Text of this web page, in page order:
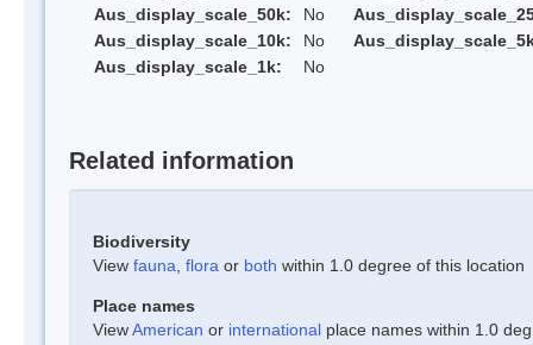
Aus_display_scale_50k:
No
Aus_display_scale_10k:
No
Aus_display_scale_1k:
No
Related information
Biodiversity
View fauna flora or both within 1.0 degree of this location
Place names
ViewAmerican or international place names within 1.0